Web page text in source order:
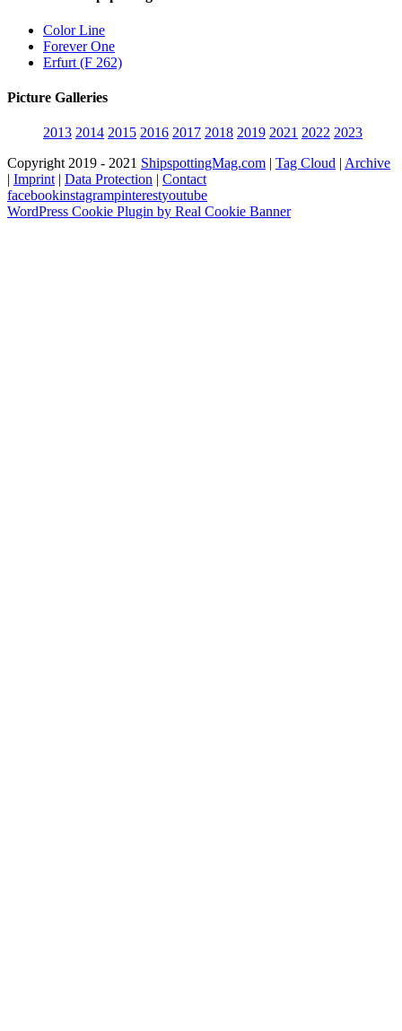
Color Line
Forever One
Erfurt (F 262)
Picture Galleries
2013 2014 2015 2016 2017 2018 2019 2021 2022 2023
Copyright 2019 - 2021 ShipspottingMag.com | Tag Cloud | Archive
| Imprint | Data Protection | Contact
facebookinstagrampinterestyoutube
WordPress Cookie Plugin by Real Cookie Banner